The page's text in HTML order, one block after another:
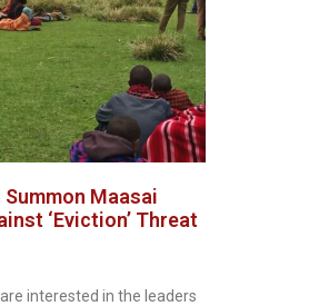
Maasai
‘Eviction’ Threat
interested in the leaders